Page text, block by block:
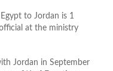
to Jordan is 1
at the ministry
Jordan in September